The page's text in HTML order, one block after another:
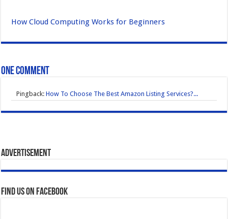
How Cloud Computing Works for Beginners
One comment
Pingback:How To Choose The Best Amazon Listing Services?...
Advertisement
Find us on Facebook